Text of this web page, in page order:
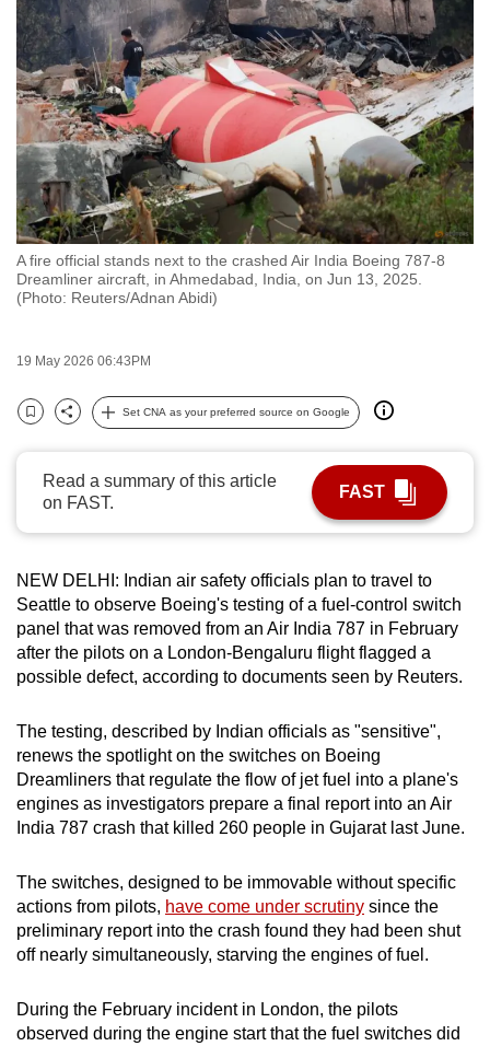
A fire official stands next to the crashed Air India Boeing 787-8
Dreamliner aircraft, in Ahmedabad, India, on Jun 13, 2025.
(Photo: Reuters/Adnan Abidi)
19 May 2026 06:43PM
Bookmark
Share
Set CNA as your preferred source on Google
Read a summary of this article
on FAST.
FAST
NEW DELHI: Indian air safety officials plan to travel to
Seattle to observe Boeing's testing of a fuel-control switch
panel that was removed from an Air India 787 in February
after the pilots on a London-Bengaluru flight flagged a
possible defect, according to documents seen by Reuters.
The testing, described by Indian officials as "sensitive",
renews the spotlight on the switches on Boeing
Dreamliners that regulate the flow of jet fuel into a plane's
engines as investigators prepare a final report into an Air
India 787 crash that killed 260 people in Gujarat last June.
The switches, designed to be immovable without specific
actions from pilots, have come under scrutiny since the
preliminary report into the crash found they had been shut
off nearly simultaneously, starving the engines of fuel.
During the February incident in London, the pilots
observed during the engine start that the fuel switches did
to
switch
browsers
but
we
want
your
experience
with
CNA
to
and
the
best
it
can
possibly
be.
To
continue,
upgrade
a
supported
browser
or,
for
finest
experience,
download
the
mobile
app.